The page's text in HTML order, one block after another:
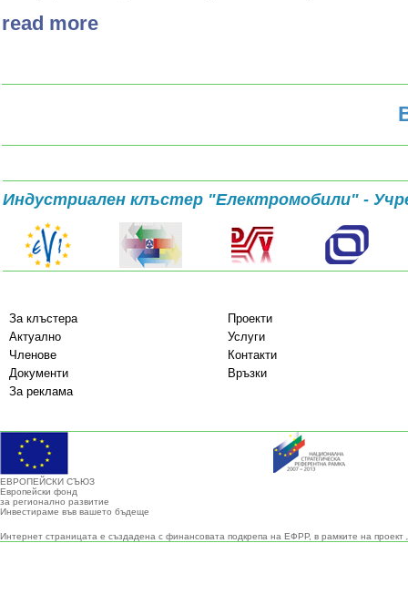
read more
Индустриален клъстер "Електромобили" -
За клъстера
Проекти
Актуално
Услуги
Членове
Контакти
Документи
Връзки
За реклама
ЕВРОПЕЙСКИ СЪЮЗ
Европейски фонд
за регионално развитие
Инвестираме във вашето бъдеще
Интернет страницата е създадена с финансовата подкрепа на ЕФРР, в рамките на